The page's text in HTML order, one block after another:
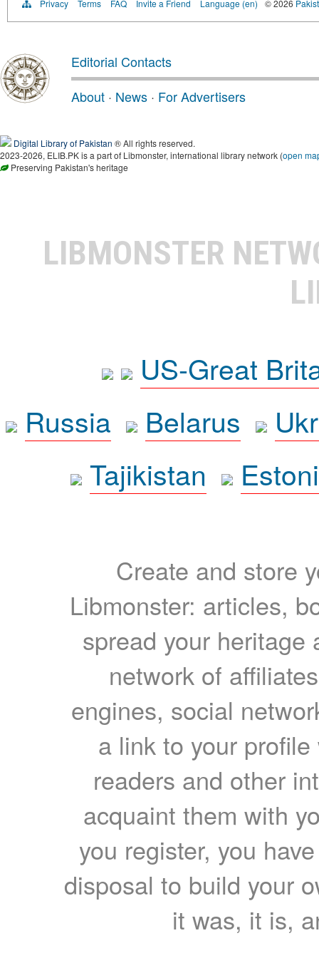
Privacy Terms FAQ Invite a Friend Language (en) © 2026
Editorial Contacts
About · News · For Advertisers
Digital Library of Pakistan ® All rights reserved.
2023-2026, ELIB.PK is a part of Libmonster, international library network (open
Preserving Pakistan's heritage
LIBMONSTER
US-Great
Russia
Belarus
Tajikistan
Create and store
Libmonster: articles,
spread your heritage
network of
engines, social
a link to your
readers and other
acquaint them with
you register, you
disposal to build your
it was, it is,